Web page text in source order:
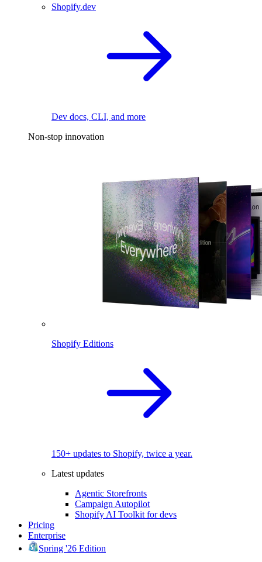
Shopify.dev
Dev docs, CLI, and more
Non-stop innovation
Shopify Editions
150+ updates to Shopify, twice a year.
Latest updates
Agentic Storefronts
Campaign Autopilot
Shopify AI Toolkit for devs
Pricing
Enterprise
Spring '26 Edition